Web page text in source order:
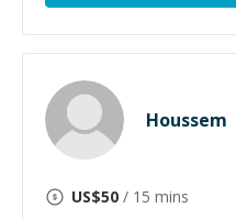
Houssem
US$50 / 15 mins